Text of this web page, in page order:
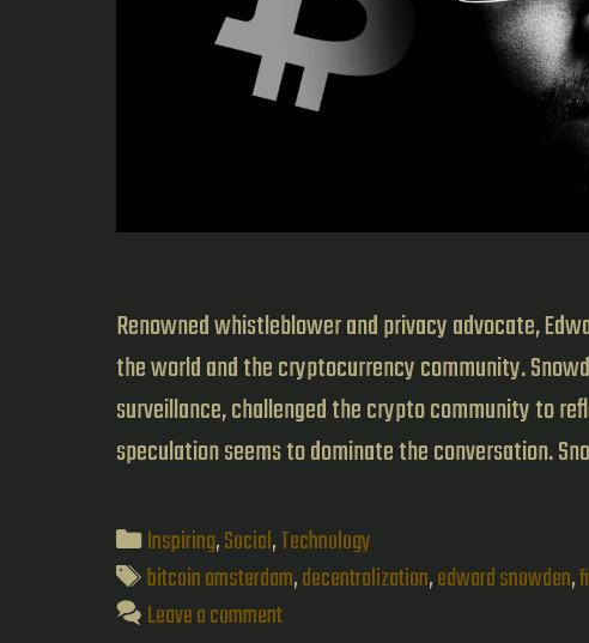
Renowned whistleblower and privacy advocate,
the world and the cryptocurrency community.
surveillance, challenged the crypto community to
speculation seems to dominate the conversation.
Categories
Inspiring,Social,Technology
Tags
bitcoin amsterdam,decentralization,edward snowden,
Leave a comment